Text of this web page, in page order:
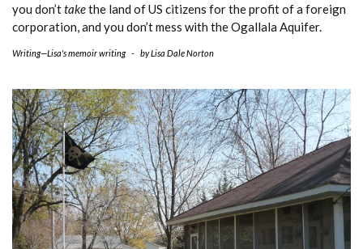
you don’ttakethe land of US citizens for the profit of a foreign
corporation, and you don’t mess with the Ogallala Aquifer.
Writing—Lisa's memoir writing - byLisa Dale Norton